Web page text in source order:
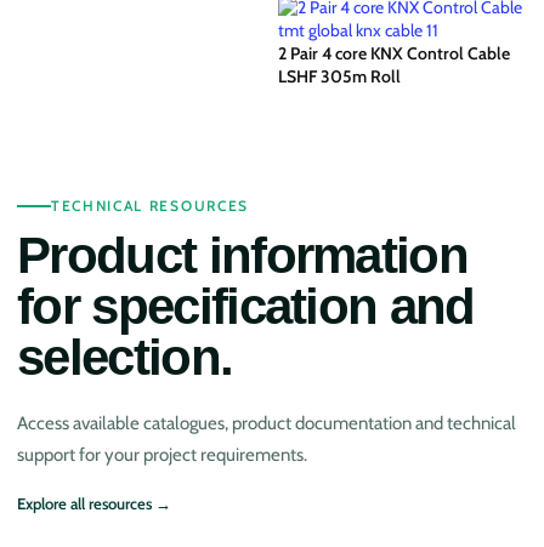
2 Pair 4 core KNX Control Cable
LSHF 305m Roll
TECHNICAL RESOURCES
Product information
for specification and
selection.
Access available catalogues, product documentation and technical
support for your project requirements.
Explore all resources →